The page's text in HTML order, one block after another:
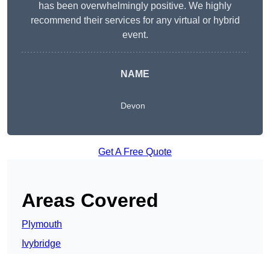
has been overwhelmingly positive. We highly
recommend their services for any virtual or hybrid
event.
NAME
Devon
Get A Free Quote
Areas Covered
Plymouth
Ivybridge